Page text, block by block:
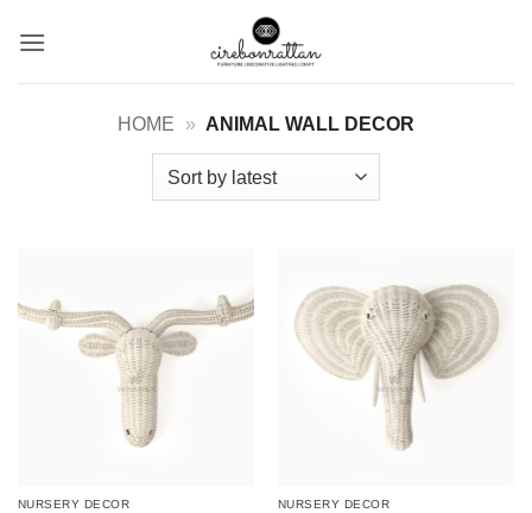
HOME » ANIMAL WALL DECOR
NURSERY DECOR NURSERY DECOR